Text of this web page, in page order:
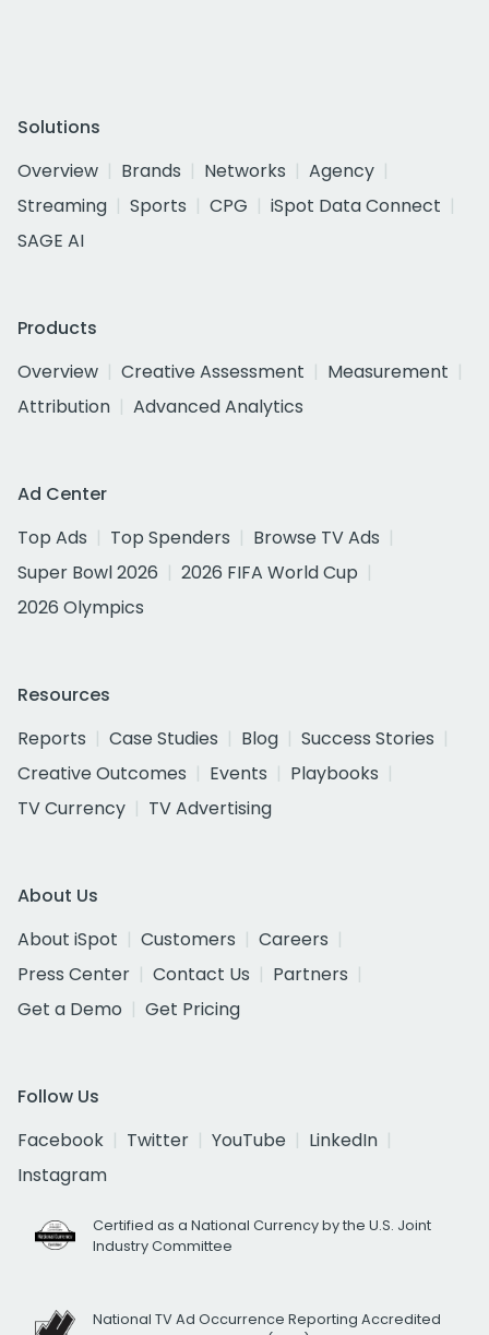
Solutions
Overview
Brands Networks
Agency
Streaming
Sports CPG
iSpot Data Connect
SAGE AI
Products
Overview
Creative Assessment
Measurement
Attribution
Advanced Analytics
Ad Center
Top Ads
Top Spenders
Browse TV Ads
Super Bowl 2026
2026 FIFA World Cup
2026 Olympics
Resources
Reports
Case Studies Blog
Success Stories
Creative Outcomes
Events
Playbooks
TV Currency
TV Advertising
About Us
About iSpot
Customers
Careers
Press Center
Contact Us
Partners
Get a Demo
Get Pricing
Follow Us
Facebook
Twitter YouTube
LinkedIn
Instagram
Certified as a National Currency by the U.S. Joint
Industry Committee
National TV Ad Occurrence Reporting Accredited